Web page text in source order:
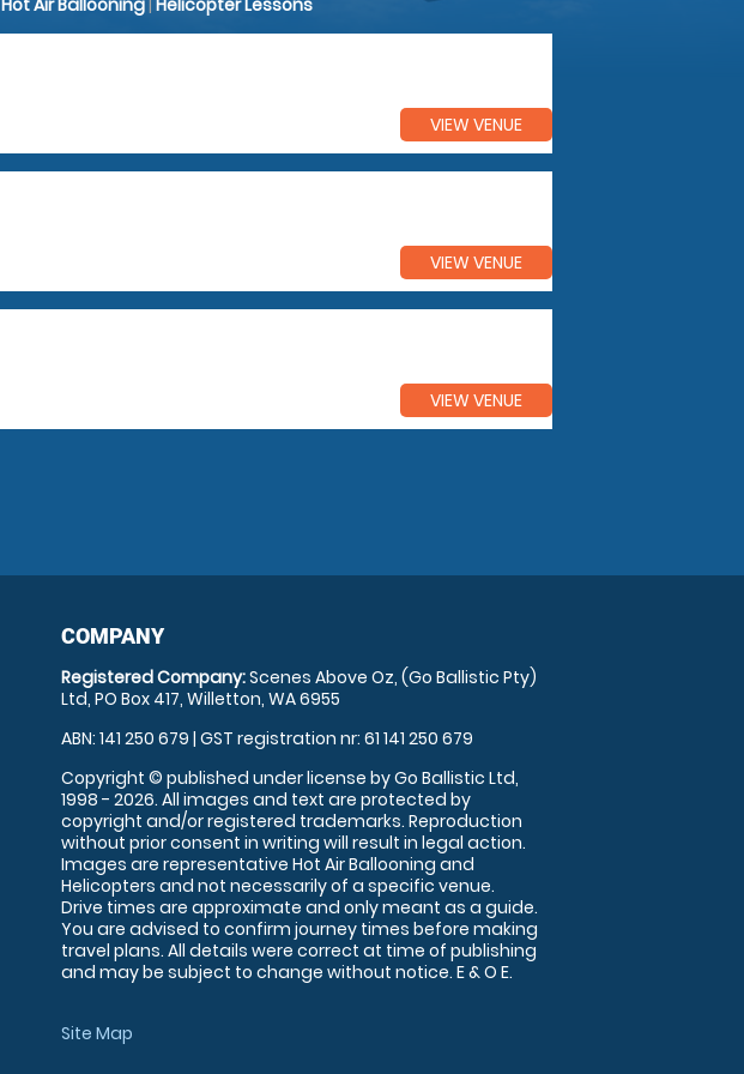
Hot Air Ballooning| Helicopter Lessons
VIEW VENUE
VIEW VENUE
VIEW VENUE
COMPANY
Registered Company:Scenes Above Oz, (Go Ballistic Pty)
Ltd, PO Box 417, Willetton, WA 6955
ABN: 141 250 679 | GST registration nr: 61 141 250 679
Copyright © published under license by Go Ballistic Ltd,
1998 - 2026. All images and text are protected by
copyright and/or registered trademarks. Reproduction
without prior consent in writing will result in legal action.
Images are representative Hot Air Ballooning and
Helicopters and not necessarily of a specific venue.
Drive times are approximate and only meant as a guide.
You are advised to confirm journey times before making
travel plans. All details were correct at time of publishing
and may be subject to change without notice. E & O E.
Site Map